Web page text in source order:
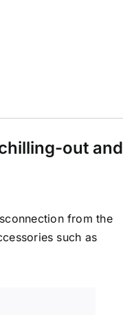
out and
from the
such as